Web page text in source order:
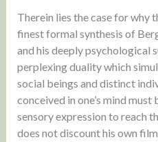
Therein lies the case for why
finest formal synthesis of
and his deeply psychological
perplexing duality which
social beings and distinct
conceived in one’s mind
sensory expression to reach
does not discount his own